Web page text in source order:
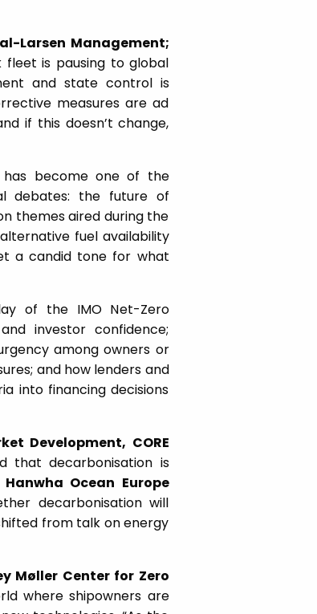
Larsen Management;
is pausing to global
and state control is
measures are ad
if this doesn’t change,
has become one of the
debates: the future of
themes aired during the
fuel availability
a candid tone for what
of the IMO Net-Zero
investor confidence;
among owners or
and how lenders and
into financing decisions
Development, CORE
that decarbonisation is
Ocean Europe
decarbonisation will
from talk on energy
Møller Center for Zero
where shipowners are